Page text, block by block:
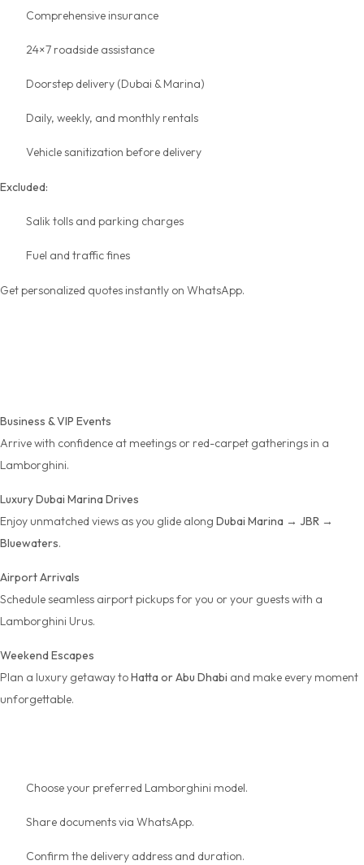
Comprehensive insurance
24×7 roadside assistance
Doorstep delivery (Dubai & Marina)
Daily, weekly, and monthly rentals
Vehicle sanitization before delivery
Excluded:
Salik tolls and parking charges
Fuel and traffic fines
Get personalized quotes instantly on WhatsApp.
Business & VIP Events
Arrive with confidence at meetings or red-carpet gatherings in a
Lamborghini.
Luxury Dubai Marina Drives
Enjoy unmatched views as you glide along Dubai Marina → JBR →
Bluewaters.
Airport Arrivals
Schedule seamless airport pickupsfor you or your guests with a
Lamborghini Urus.
Weekend Escapes
Plan a luxury getaway toHatta or Abu Dhabi and make every moment
unforgettable.
Choose your preferred Lamborghini model.
Share documents via WhatsApp.
Confirm the delivery address and duration.